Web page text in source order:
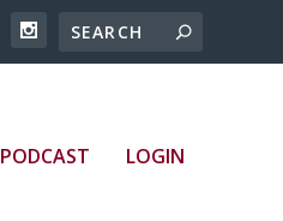
PODCAST LOGIN
128/theme/